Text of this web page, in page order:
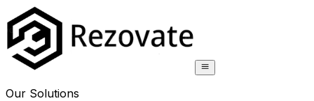
Our Solutions